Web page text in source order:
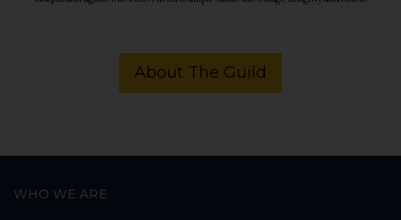
About The Guild
WHO WE ARE